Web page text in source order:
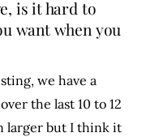
is it hard to
want when you
we have a
the last 10 to 12
larger but I think it